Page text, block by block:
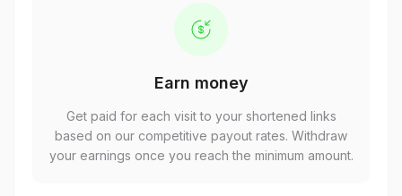
Earn money
Get paid for each visit to your shortened links
based on our competitive payout rates. Withdraw
your earnings once you reach the minimum amount.